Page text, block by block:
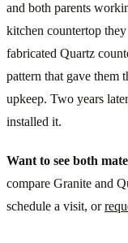
and both parents
kitchen countertop
fabricated Quartz
pattern that gave them
upkeep. Two years
installed it.
Want to see both
compare Granite and
schedule a visit, or